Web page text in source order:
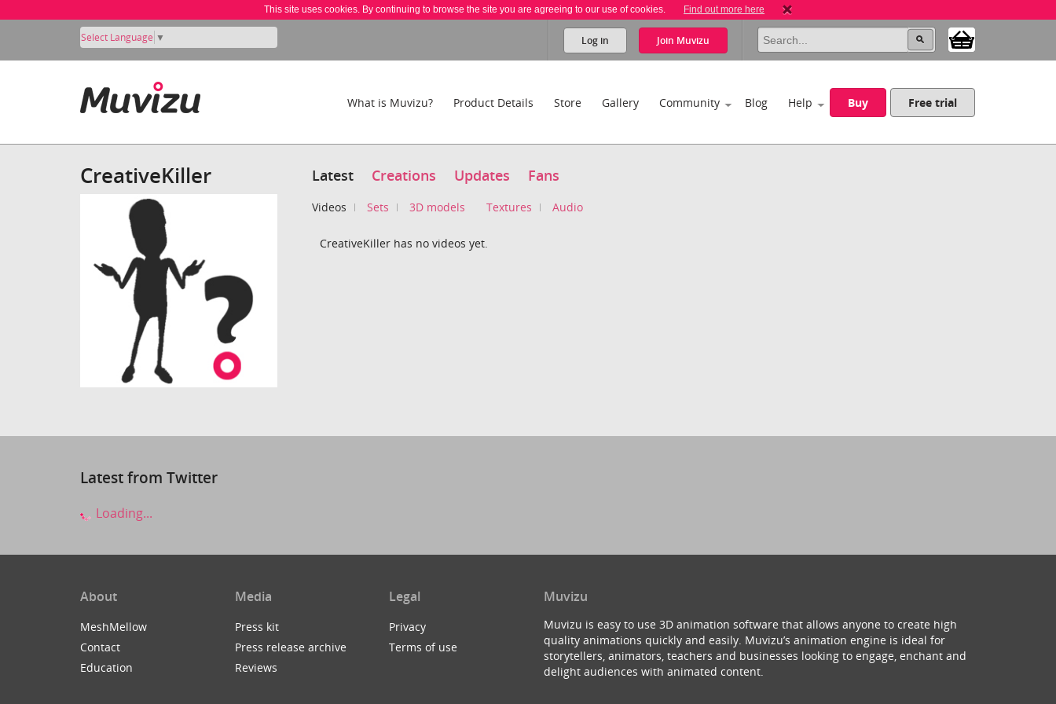
This site uses cookies. By continuing to browse the site you are agreeing to our use of cookies. Find out more here
Select Language ▼ Log in Join Muvizu
What is Muvizu? Product Details Store Gallery Community Blog Help Buy Free trial
CreativeKiller Latest Creations Updates Fans
Videos Sets 3D models Textures Audio
CreativeKiller has no videos yet.
Latest from Twitter
Loading...
About
MeshMellow
Contact
Education
Media
Press kit
Press release archive
Reviews
Legal
Privacy
Terms of use
Muvizu
Muvizu is easy to use 3D animation software that allows anyone to create high
quality animations quickly and easily. Muvizu’s animation engine is ideal for
storytellers, animators, teachers and businesses looking to engage, enchant and
delight audiences with animated content.